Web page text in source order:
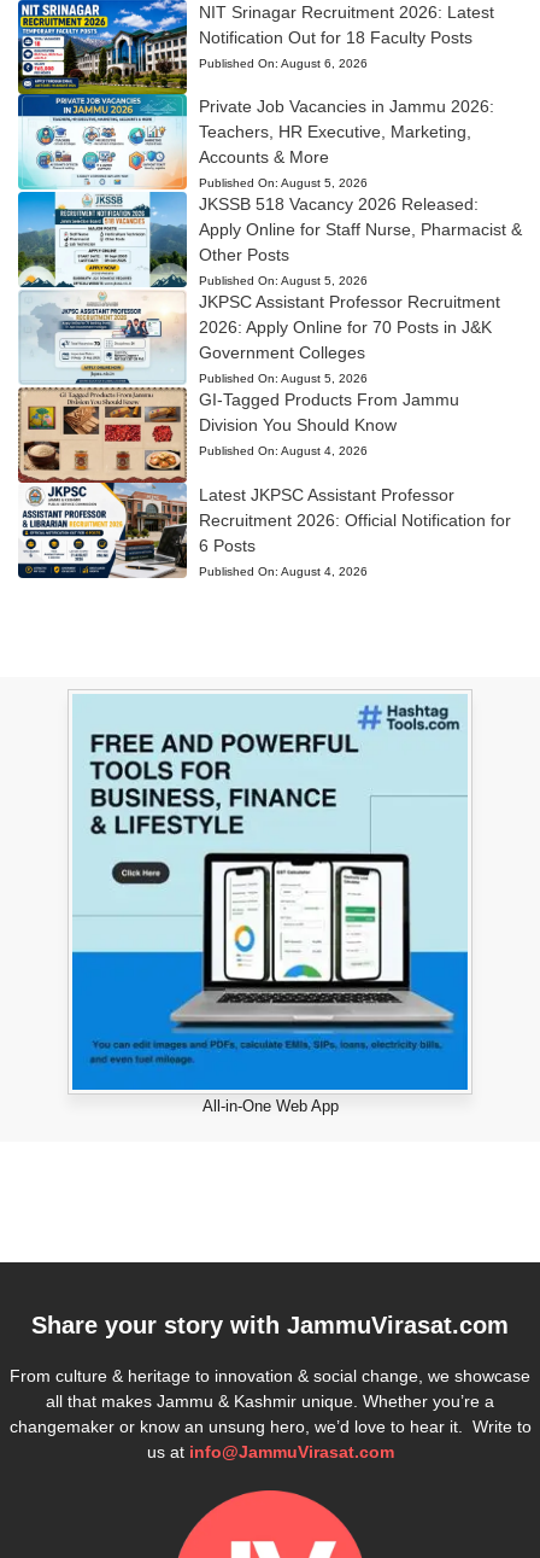
NIT Srinagar Recruitment 2026: Latest
Notification Out for 18 Faculty Posts
Published On: August 6, 2026
Private Job Vacancies in Jammu 2026:
Teachers, HR Executive, Marketing,
Accounts & More
Published On: August 5, 2026
JKSSB 518 Vacancy 2026 Released:
Apply Online for Staff Nurse, Pharmacist &
Other Posts
Published On: August 5, 2026
JKPSC Assistant Professor Recruitment
2026: Apply Online for 70 Posts in J&K
Government Colleges
Published On: August 5, 2026
GI-Tagged Products From Jammu
Division You Should Know
Published On: August 4, 2026
Latest JKPSC Assistant Professor
Recruitment 2026: Official Notification for
6 Posts
Published On: August 4, 2026
All-in-One Web App
Share your story with JammuVirasat.com
From culture & heritage to innovation & social change, we showcase
all that makes Jammu & Kashmir unique. Whether you’re a
changemaker or know an unsung hero, we’d love to hear it. Write to
us at info@JammuVirasat.com